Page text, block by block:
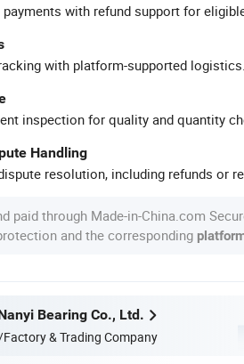
with refund support for
with platform-supported logistics.
inspection for quality and quantity
Handling
resolution, including refunds or
paid through Made-in-China.com
and the corresponding
Bearing Co., Ltd.
& Trading Company